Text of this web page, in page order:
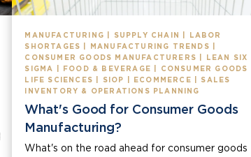
MANUFACTURING | SUPPLY CHAIN | LABOR
SHORTAGES | MANUFACTURING TRENDS |
CONSUMER GOODS MANUFACTURERS | LEAN SIX
SIGMA | FOOD & BEVERAGE | CONSUMER GOODS |
LIFE SCIENCES | SIOP | ECOMMERCE | SALES
INVENTORY & OPERATIONS PLANNING
What's Good for Consumer Goods
Manufacturing?
What's on the road ahead for consumer goods